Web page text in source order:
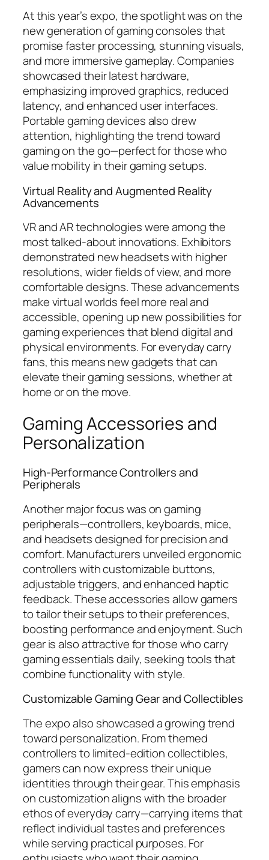
At this year’s expo, the spotlight was on the
new generation of gaming consoles that
promise faster processing, stunning visuals,
and more immersive gameplay. Companies
showcased their latest hardware,
emphasizing improved graphics, reduced
latency, and enhanced user interfaces.
Portable gaming devices also drew
attention, highlighting the trend toward
gaming on the go—perfect for those who
value mobility in their gaming setups.
Virtual Reality and Augmented Reality
Advancements
VR and AR technologies were among the
most talked-about innovations. Exhibitors
demonstrated new headsets with higher
resolutions, wider fields of view, and more
comfortable designs. These advancements
make virtual worlds feel more real and
accessible, opening up new possibilities for
gaming experiences that blend digital and
physical environments. For everyday carry
fans, this means new gadgets that can
elevate their gaming sessions, whether at
home or on the move.
Gaming Accessories and
Personalization
High-Performance Controllers and
Peripherals
Another major focus was on gaming
peripherals—controllers, keyboards, mice,
and headsets designed for precision and
comfort. Manufacturers unveiled ergonomic
controllers with customizable buttons,
adjustable triggers, and enhanced haptic
feedback. These accessories allow gamers
to tailor their setups to their preferences,
boosting performance and enjoyment. Such
gear is also attractive for those who carry
gaming essentials daily, seeking tools that
combine functionality with style.
Customizable Gaming Gear and Collectibles
The expo also showcased a growing trend
toward personalization. From themed
controllers to limited-edition collectibles,
gamers can now express their unique
identities through their gear. This emphasis
on customization aligns with the broader
ethos of everyday carry—carrying items that
reflect individual tastes and preferences
while serving practical purposes. For